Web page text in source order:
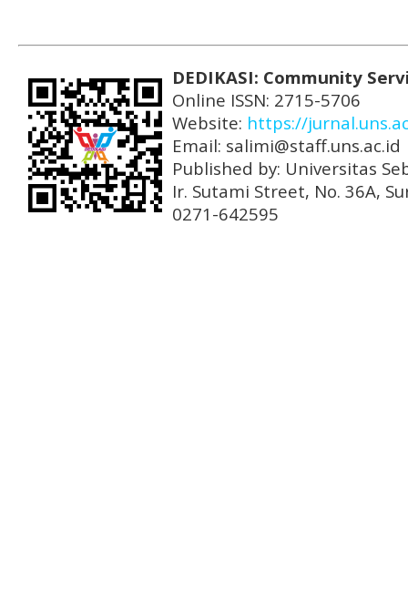
DEDIKASI: Community
Online ISSN: 2715-5706
Website: https://
Email: salimi@staff.uns.ac.id
Published by: Universitas
Ir. Sutami Street, No. 36A,
0271-642595